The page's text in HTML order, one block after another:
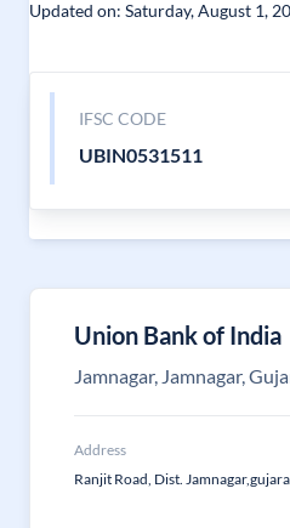
Updated on: Saturday, August 1,
IFSC CODE
UBIN0531511
Union Bank of India
Jamnagar, Jamnagar,
Address
Ranjit Road, Dist.